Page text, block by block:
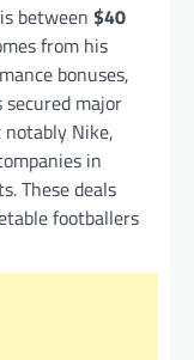
between $40
from his
bonuses,
secured major
Nike,
in
These deals
footballers